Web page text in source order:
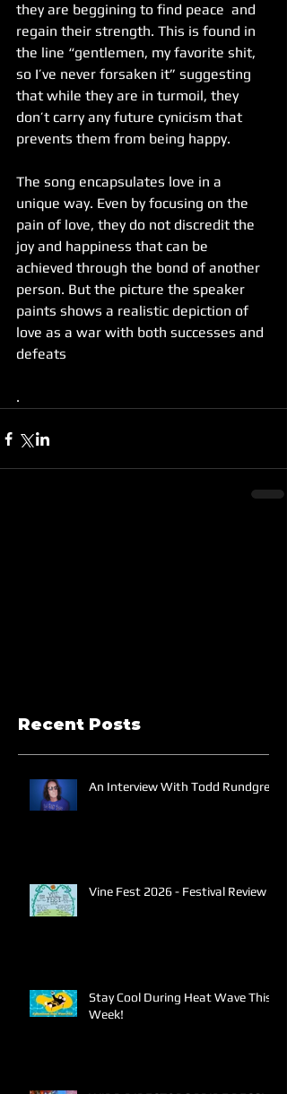
they are beggining to find peace  and
regain their strength. This is found in
the line “gentlemen, my favorite shit,
so I’ve never forsaken it” suggesting
that while they are in turmoil, they
don’t carry any future cynicism that
prevents them from being happy.
The song encapsulates love in a
unique way. Even by focusing on the
pain of love, they do not discredit the
joy and happiness that can be
achieved through the bond of another
person. But the picture the speaker
paints shows a realistic depiction of
love as a war with both successes and
defeats
.
Recent Posts
An Interview With Todd Rundgren
Vine Fest 2026 - Festival Review
Stay Cool During Heat Wave This
Week!